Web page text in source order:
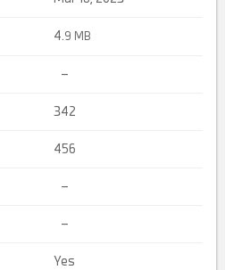
4.9 MB
–
342
456
–
–
Yes